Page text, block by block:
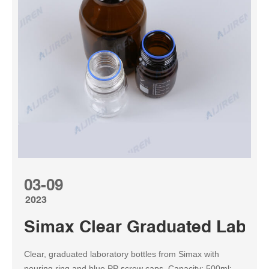
03-09
2023
Simax Clear Graduated Lab
Clear, graduated laboratory bottles from Simax with